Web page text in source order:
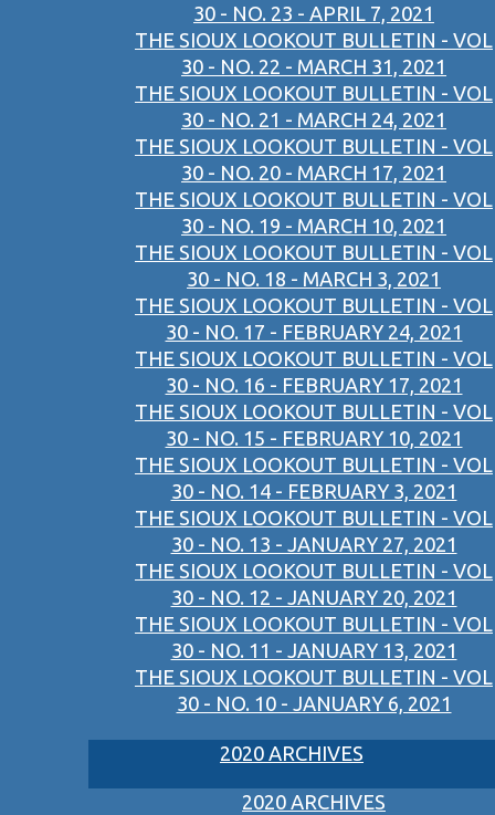
30 - NO. 23 - APRIL 7, 2021
THE SIOUX LOOKOUT BULLETIN - VOL
30 - NO. 22 - MARCH 31, 2021
THE SIOUX LOOKOUT BULLETIN - VOL
30 - NO. 21 - MARCH 24, 2021
THE SIOUX LOOKOUT BULLETIN - VOL
30 - NO. 20 - MARCH 17, 2021
THE SIOUX LOOKOUT BULLETIN - VOL
30 - NO. 19 - MARCH 10, 2021
THE SIOUX LOOKOUT BULLETIN - VOL
30 - NO. 18 - MARCH 3, 2021
THE SIOUX LOOKOUT BULLETIN - VOL
30 - NO. 17 - FEBRUARY 24, 2021
THE SIOUX LOOKOUT BULLETIN - VOL
30 - NO. 16 - FEBRUARY 17, 2021
THE SIOUX LOOKOUT BULLETIN - VOL
30 - NO. 15 - FEBRUARY 10, 2021
THE SIOUX LOOKOUT BULLETIN - VOL
30 - NO. 14 - FEBRUARY 3, 2021
THE SIOUX LOOKOUT BULLETIN - VOL
30 - NO. 13 - JANUARY 27, 2021
THE SIOUX LOOKOUT BULLETIN - VOL
30 - NO. 12 - JANUARY 20, 2021
THE SIOUX LOOKOUT BULLETIN - VOL
30 - NO. 11 - JANUARY 13, 2021
THE SIOUX LOOKOUT BULLETIN - VOL
30 - NO. 10 - JANUARY 6, 2021
2020 ARCHIVES
2020 ARCHIVES